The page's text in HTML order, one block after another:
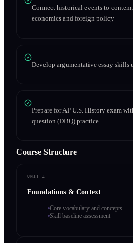
Connect historical events to
economics and foreign policy
Develop argumentative essay skills
Prepare for AP U.S. History exam
question (DBQ) practice
Course Structure
UNIT 1
Foundations & Context
Core vocabulary and concepts
Skill baseline assessment